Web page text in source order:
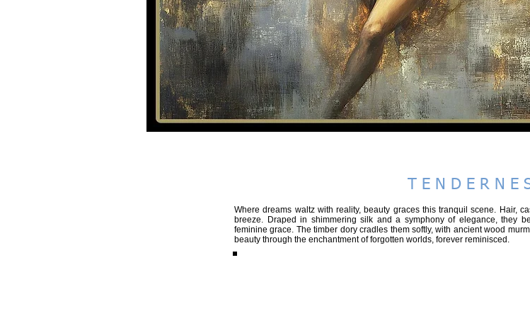
hootgallery -
HOME VIDEOS BEAUTIFUL SPEAK in COLOUR
T E N D E R N E
Where dreams waltz with reality, beauty graces this tranquil scene. Hair,
breeze. Draped in shimmering silk and a symphony of elegance, they
feminine grace. The timber dory cradles them softly, with ancient wood
beauty through the enchantment of forgotten worlds, forever reminisced.